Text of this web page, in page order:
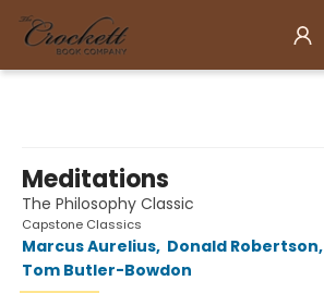
Meditations
The Philosophy Classic
Capstone Classics
Marcus Aurelius, Donald Robertson,
Tom Butler-Bowdon